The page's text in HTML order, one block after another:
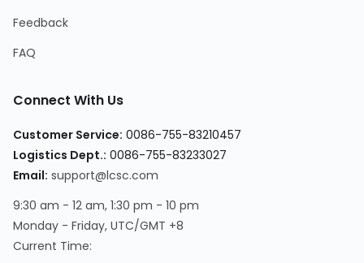
Feedback
FAQ
Connect With Us
Customer Service: 0086-755-83210457
Logistics Dept.: 0086-755-83233027
Email: support@lcsc.com
9:30 am - 12 am, 1:30 pm - 10 pm
Monday - Friday, UTC/GMT +8
Current Time: